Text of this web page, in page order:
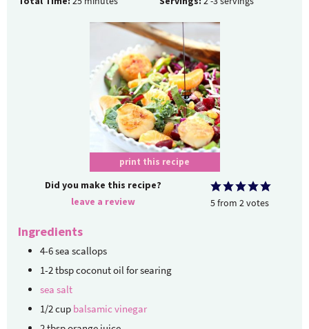
print this recipe
Did you make this recipe?
leave a review
5from2votes
Ingredients
4-6sea scallops
1-2tbspcoconut oil for searing
sea salt
1/2cup balsamic vinegar